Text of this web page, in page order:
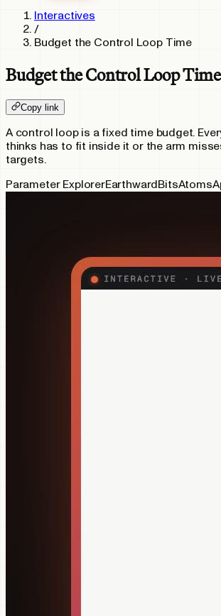
Interactives
/
Budget the Control Loop Time
Budget the Control Loop Time
Copy link
A control loop is a fixed time budget.
thinks has to fit inside it or the arm
targets.
Parameter ExplorerEarthward BitsAtoms